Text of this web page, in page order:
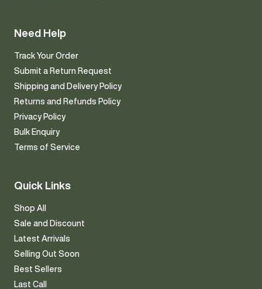
Need Help
Track Your Order
Submit a Return Request
Shipping and Delivery Policy
Returns and Refunds Policy
Privacy Policy
Bulk Enquiry
Terms of Service
Quick Links
Shop All
Sale and Discount
Latest Arrivals
Selling Out Soon
Best Sellers
Last Call